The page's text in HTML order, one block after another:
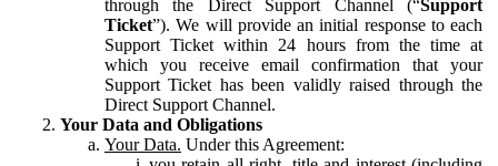
through the Direct Support Channel (“Support
Ticket”). We will provide an initial response to each
Support Ticket within 24 hours from the time at
which you receive email confirmation that your
Support Ticket has been validly raised through the
Direct Support Channel.
Your Data and Obligations
Your Data. Under this Agreement: